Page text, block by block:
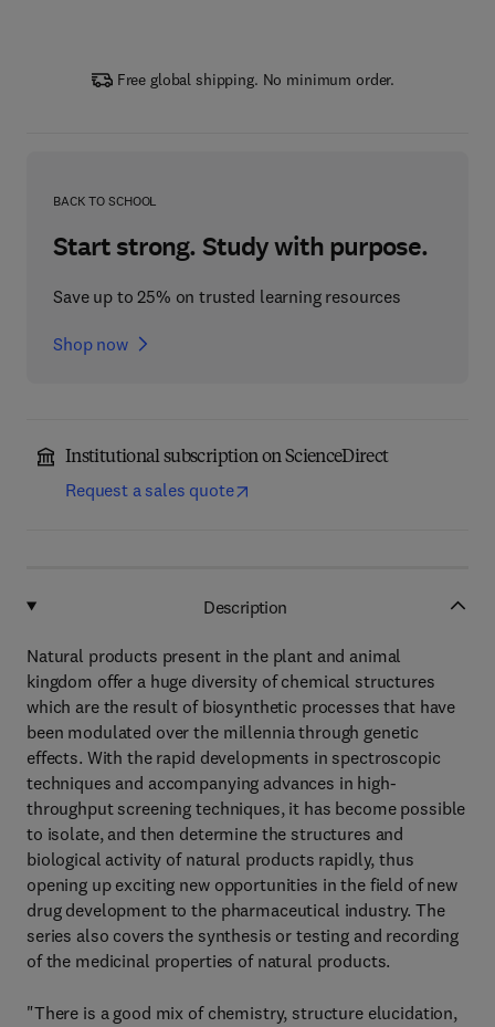
Free global shipping. No minimum order.
BACK TO SCHOOL
Start strong. Study with purpose.
Save up to 25% on trusted learning resources
Shop now
Institutional subscription on ScienceDirect
Request a sales quote
Description
Natural products present in the plant and animal
kingdom offer a huge diversity of chemical structures
which are the result of biosynthetic processes that have
been modulated over the millennia through genetic
effects. With the rapid developments in spectroscopic
techniques and accompanying advances in high-
throughput screening techniques, it has become possible
to isolate, and then determine the structures and
biological activity of natural products rapidly, thus
opening up exciting new opportunities in the field of new
drug development to the pharmaceutical industry. The
series also covers the synthesis or testing and recording
of the medicinal properties of natural products.
"There is a good mix of chemistry, structure elucidation,